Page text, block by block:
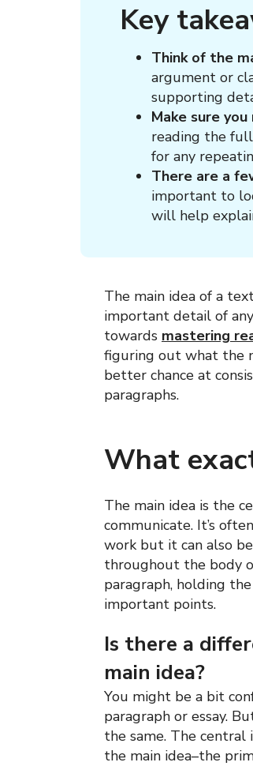
Key
Think of the
argument or
supporting
Make sure
reading the
for any
There are a
important to
will help
The main idea of a
important detail of
towards mastering
figuring out what the
better chance at
paragraphs.
What
The main idea is the
communicate. It’s
work but it can also
throughout the body
paragraph, holding
important points.
Is there a
main idea?
You might be a bit
paragraph or essay.
the same. The central
the main idea–the